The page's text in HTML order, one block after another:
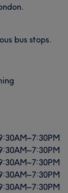
bus stops.
AM–7:30PM
AM–7:30PM
AM–7:30PM
AM–7:30PM
AM–7:30PM